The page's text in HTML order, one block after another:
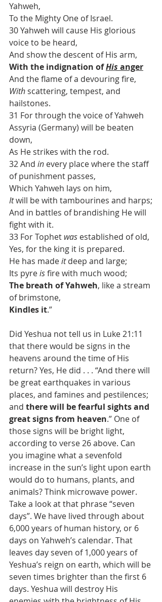
Yahweh,
To the Mighty One of Israel.
30 Yahweh will cause His glorious
voice to be heard,
And show the descent of His arm,
With the indignation of His anger
And the flame of a devouring fire,
With scattering, tempest, and
hailstones.
31 For through the voice of Yahweh
Assyria (Germany) will be beaten
down,
As He strikes with the rod.
32 And in every place where the staff
of punishment passes,
Which Yahweh lays on him,
It will be with tambourines and harps;
And in battles of brandishing He will
fight with it.
33 For Tophet was established of old,
Yes, for the king it is prepared.
He has made it deep and large;
Its pyre is fire with much wood;
The breath of Yahweh, like a stream
of brimstone,
Kindles it.”
Did Yeshua not tell us in Luke 21:11
that there would be signs in the
heavens around the time of His
return? Yes, He did . . . “And there will
be great earthquakes in various
places, and famines and pestilences;
and there will be fearful sights and
great signs from heaven.” One of
those signs will be bright light,
according to verse 26 above. Can
you imagine what a sevenfold
increase in the sun’s light upon earth
would do to humans, plants, and
animals? Think microwave power.
Take a look at that phrase “seven
days”. We have lived through about
6,000 years of human history, or 6
days on Yahweh’s calendar. That
leaves day seven of 1,000 years of
Yeshua’s reign on earth, which will be
seven times brighter than the first 6
days. Yeshua will destroy His